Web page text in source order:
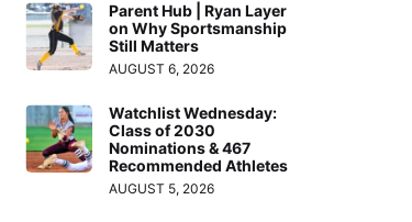
Parent Hub | Ryan Layer
on Why Sportsmanship
Still Matters
AUGUST 6, 2026
Watchlist Wednesday:
Class of 2030
Nominations & 467
Recommended Athletes
AUGUST 5, 2026